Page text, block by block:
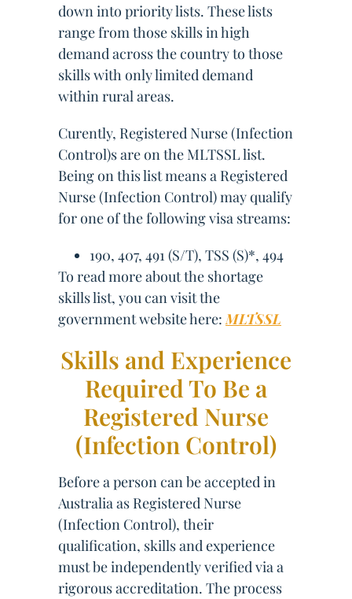
down into priority lists. These lists
range from those skills in high
demand across the country to those
skills with only limited demand
within rural areas.
Curently, Registered Nurse (Infection
Control)s are on the MLTSSL list.
Being on this list means a Registered
Nurse (Infection Control) may qualify
for one of the following visa streams:
190, 407, 491 (S/T), TSS (S)*, 494
To read more about the shortage
skills list, you can visit the
government website here:MLTSSL
Skills and Experience
Required To Be a
Registered Nurse
(Infection Control)
Before a person can be accepted in
Australia as Registered Nurse
(Infection Control), their
qualification, skills and experience
must be independently verified via a
rigorous accreditation. The process